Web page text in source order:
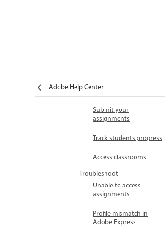
Adobe Help Center
rewards FAQ
assignments
Submit your
assignments
Track students progress
Access classrooms
Troubleshoot
Unable to access
assignments
Profile mismatch in
Adobe Express